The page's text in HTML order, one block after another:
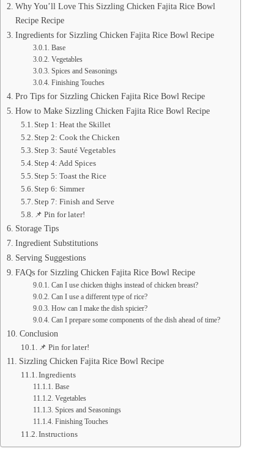
Why You’ll Love This Sizzling Chicken Fajita Rice Bowl
Recipe Recipe
Ingredients for Sizzling Chicken Fajita Rice Bowl Recipe
Base
Vegetables
Spices and Seasonings
Finishing Touches
Pro Tips for Sizzling Chicken Fajita Rice Bowl Recipe
How to Make Sizzling Chicken Fajita Rice Bowl Recipe
Step 1: Heat the Skillet
Step 2: Cook the Chicken
Step 3: Sauté Vegetables
Step 4: Add Spices
Step 5: Toast the Rice
Step 6: Simmer
Step 7: Finish and Serve
📌 Pin for later!
Storage Tips
Ingredient Substitutions
Serving Suggestions
FAQs for Sizzling Chicken Fajita Rice Bowl Recipe
Can I use chicken thighs instead of chicken breast?
Can I use a different type of rice?
How can I make the dish spicier?
Can I prepare some components of the dish ahead of time?
Conclusion
📌 Pin for later!
Sizzling Chicken Fajita Rice Bowl Recipe
Ingredients
Base
Vegetables
Spices and Seasonings
Finishing Touches
Instructions